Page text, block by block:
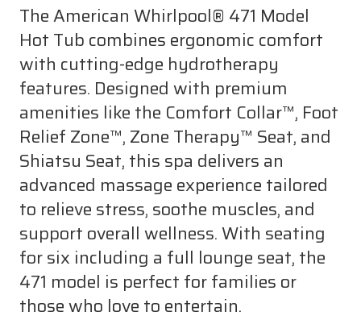
The American Whirlpool® 471 Model
Hot Tub combines ergonomic comfort
with cutting-edge hydrotherapy
features. Designed with premium
amenities like the Comfort Collar™, Foot
Relief Zone™, Zone Therapy™ Seat, and
Shiatsu Seat, this spa delivers an
advanced massage experience tailored
to relieve stress, soothe muscles, and
support overall wellness. With seating
for six including a full lounge seat, the
471 model is perfect for families or
those who love to entertain.